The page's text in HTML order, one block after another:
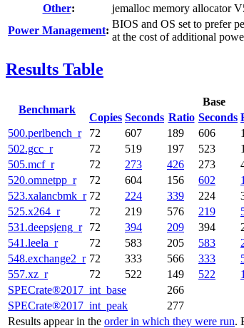
Other:
jemalloc memory allocator
Power Management:
BIOS and OS set to prefer
at the cost of additional
Results Table
Benchmark
Base
Copies Seconds Ratio Seconds
SPECrate®2017_int_base
266
SPECrate®2017_int_peak
277
Results appear in the order in which they were run.
500.perlbench_r 72 607 189 606
502.gcc_r
72 519 197 523
505.mcf_r
72 273 426 273
520.omnetpp_r
72 604 156 602
523.xalancbmk_r 72 224 339 224
525.x264_r
72 219 576 219
531.deepsjeng_r
72 394 209 394
541.leela_r
72 583 205 583
548.exchange2_r 72 333 566 333
557.xz_r
72 522 149 522